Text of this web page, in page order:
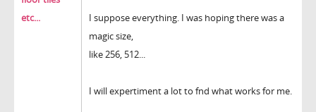
etc...
I suppose everything. I was hoping there was a
magic size,
like 256, 512...
I will expertiment a lot to fnd what works for me.